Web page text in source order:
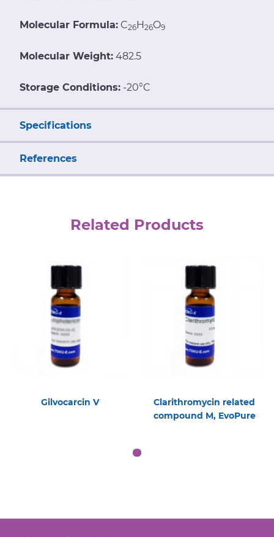
Molecular Formula: C26H26O9
Molecular Weight: 482.5
Storage Conditions: -20°C
Specifications
References
Related Products
Gilvocarcin V
Clarithromycin related
compound M, EvoPure